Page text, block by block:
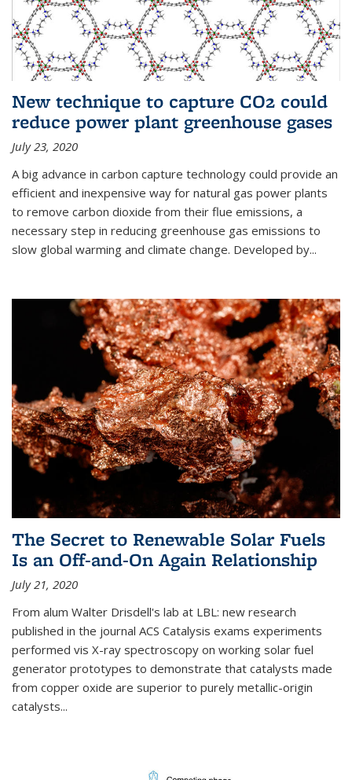
New technique to capture CO2 could
reduce power plant greenhouse gases
July 23, 2020
A big advance in carbon capture technology could provide an
efficient and inexpensive way for natural gas power plants
to remove carbon dioxide from their flue emissions, a
necessary step in reducing greenhouse gas emissions to
slow global warming and climate change. Developed by...
The Secret to Renewable Solar Fuels
Is an Off-and-On Again Relationship
July 21, 2020
From alum Walter Drisdell's lab at LBL: new research
published in the journal ACS Catalysis exams experiments
performed vis X-ray spectroscopy on working solar fuel
generator prototypes to demonstrate that catalysts made
from copper oxide are superior to purely metallic-origin
catalysts...